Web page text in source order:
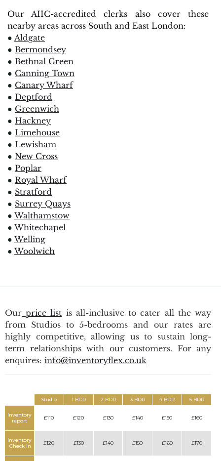
Our AIIC-accredited clerks also cover these
nearby areas across South and East London:
● Aldgate
● Bermondsey
● Bethnal Green
● Canning Town
● Canary Wharf
● Deptford
● Greenwich
● Hackney
● Limehouse
● Lewisham
● New Cross
● Poplar
● Royal Wharf
● Stratford
● Surrey Quays
● Walthamstow
● Whitechapel
● Welling
● Woolwich
Our price list is all-inclusive to cater all the way
from Studios to 5-bedrooms and our rates are
highly competitive, allowing us to sustain long-
term relationships with our customers. For any
enquires: info@inventoryflex.co.uk
Inventory
report
Inventory
Check In
Studio
£110
£120
1 BDR
£120
£130
2 BDR
£130
£140
3 BDR
£140
£150
4 BDR
£150
£160
5 BDR
£160
£170